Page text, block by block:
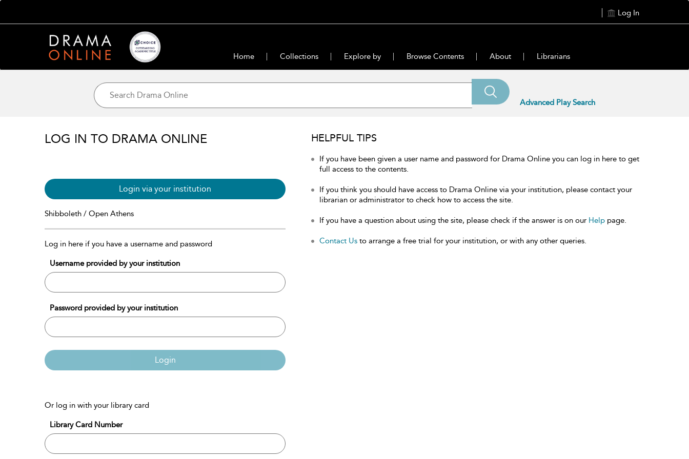
Log In
Home Collections Explore by Browse Contents About Librarians
Advanced Play Search
LOG IN TO DRAMA ONLINE
Login via your institution
Shibboleth / Open Athens
Log in here if you have a username and password
Username provided by your institution
Password provided by your institution
Login
Or log in with your library card
Library Card Number
HELPFUL TIPS
If you have been given a user name and password for Drama Online you can log in here to get
full access to the contents.
If you think you should have access to Drama Online via your institution, please contact your
librarian or administrator to check how to access the site.
If you have a question about using the site, please check if the answer is on our Help page.
Contact Us to arrange a free trial for your institution, or with any other queries.